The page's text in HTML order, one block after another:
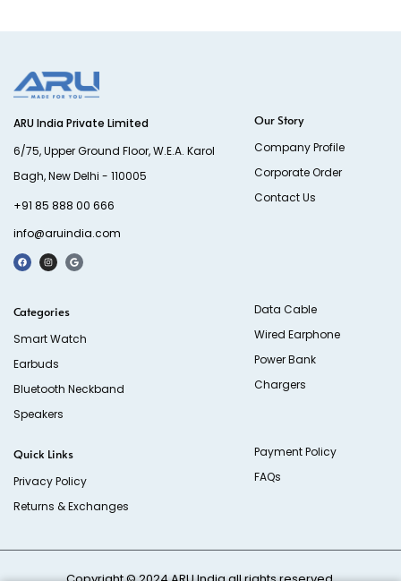
ARU India Private Limited
6/75, Upper Ground Floor, W.E.A. Karol
Bagh, New Delhi - 110005
+91 85 888 00 666
info@aruindia.com
Our Story
Company Profile
Corporate Order
Contact Us
Categories
Smart Watch
Earbuds
Bluetooth Neckband
Speakers
Data Cable
Wired Earphone
Power Bank
Chargers
Quick Links
Privacy Policy
Returns & Exchanges
Payment Policy
FAQs